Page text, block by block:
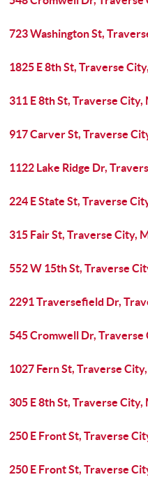
723 Washington St,
1825 E 8th St, Traverse
311 E 8th St, Traverse City,
917 Carver St, Traverse
1122 Lake Ridge Dr,
224 E State St, Traverse
315 Fair St, Traverse City,
552 W 15th St, Traverse
2291 Traversefield Dr,
545 Cromwell Dr, Traverse
1027 Fern St, Traverse
305 E 8th St, Traverse City,
250 E Front St, Traverse
250 E Front St, Traverse